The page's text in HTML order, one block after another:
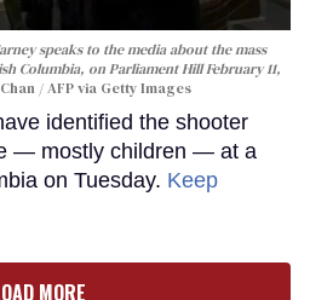
speaks to the media about the mass
Columbia, on Parliament Hill February 11,
/ AFP via Getty Images
identified the shooter
— mostly children — at a
on Tuesday. Keep
MORE